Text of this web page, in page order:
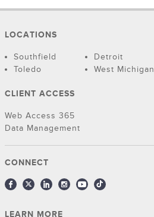
LOCATIONS
Southfield
Detroit
Toledo
West Michigan
CLIENT ACCESS
Web Access 365
Data Management
CONNECT
LEARN MORE